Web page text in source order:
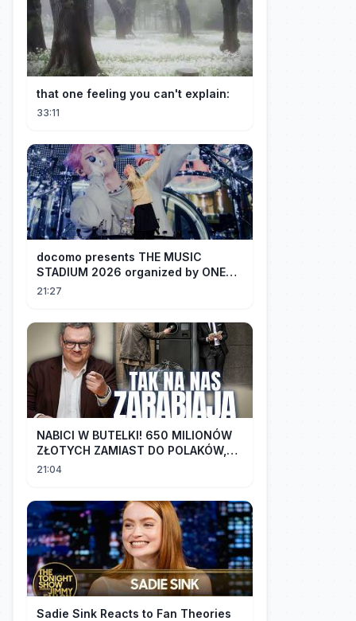
that one feeling you can't explain:
33:11
docomo presents THE MUSIC
STADIUM 2026 organized by ONE
OK ROCK [Recap]
21:27
NABICI W BUTELKI! 650 MILIONÓW
ZŁOTYCH ZAMIAST DO POLAKÓW,
TRAFIŁO DO LOBBYSTÓW | Radek
21:04
Sadie Sink Reacts to Fan Theories